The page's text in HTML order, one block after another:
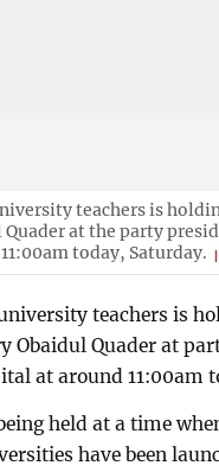
teachers is
Quader at the party
today, Saturday.
teachers is
Obaidul Quader at
at around 11:00am
held at a time
have been